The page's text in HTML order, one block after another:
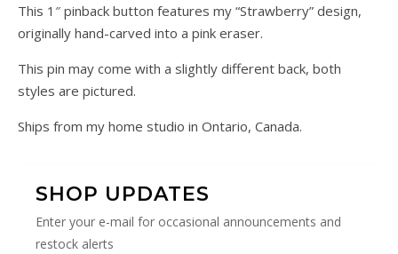
This 1″ pinback button features my “Strawberry” design,
originally hand-carved into a pink eraser.
This pin may come with a slightly different back, both
styles are pictured.
Ships from my home studio in Ontario, Canada.
SHOP UPDATES
Enter your e-mail for occasional announcements and
restock alerts